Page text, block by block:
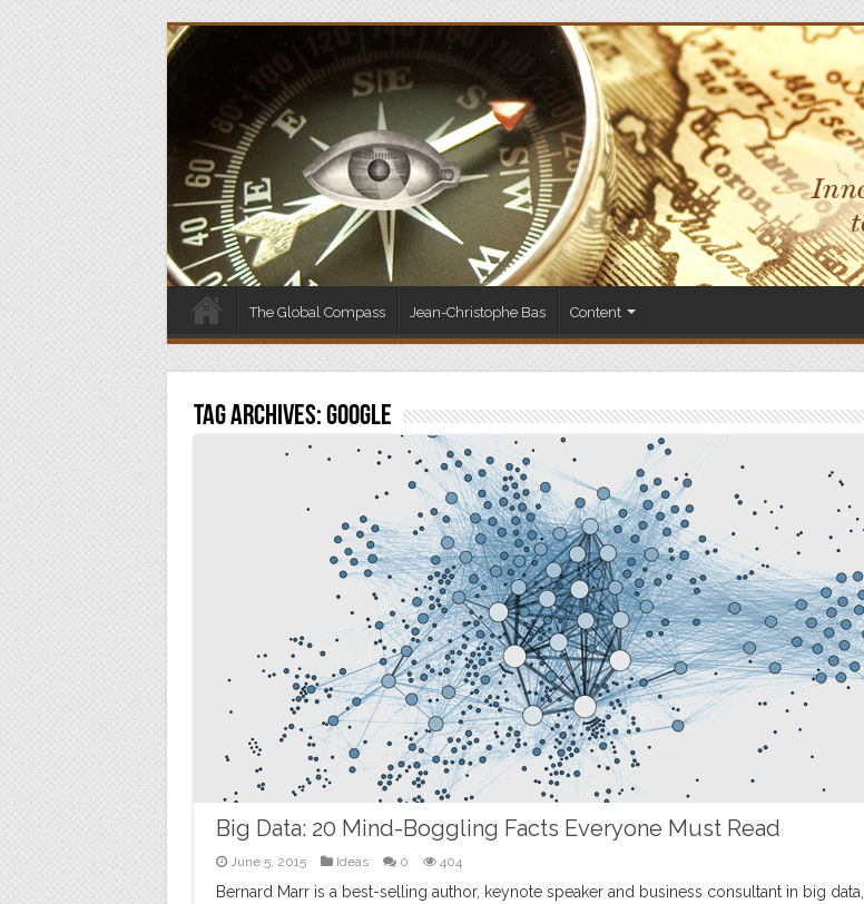
The Global Compass Jean-Christophe Bas Content
Tag Archives:Google
Big Data: 20 Mind-Boggling Facts Everyone Must Read
June 5, 2015 Ideas 0 404
Bernard Marr is a best-selling author, keynote speaker and business consultant in big data,